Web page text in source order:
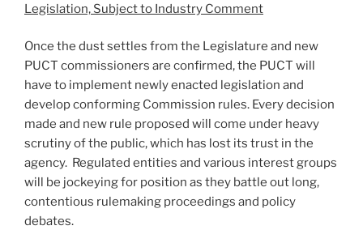
Legislation, Subject to Industry Comment
Once the dust settles from the Legislature and new
PUCT commissioners are confirmed, the PUCT will
have to implement newly enacted legislation and
develop conforming Commission rules. Every decision
made and new rule proposed will come under heavy
scrutiny of the public, which has lost its trust in the
agency. Regulated entities and various interest groups
will be jockeying for position as they battle out long,
contentious rulemaking proceedings and policy
debates.